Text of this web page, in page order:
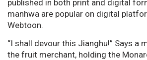
published in both print and digital
manhwa are popular on digital
Webtoon.
“I shall devour this Jianghu!” Says a
the fruit merchant, holding the